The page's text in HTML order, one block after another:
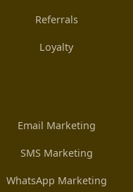
Referrals
Loyalty
Email Marketing
SMS Marketing
WhatsApp Marketing